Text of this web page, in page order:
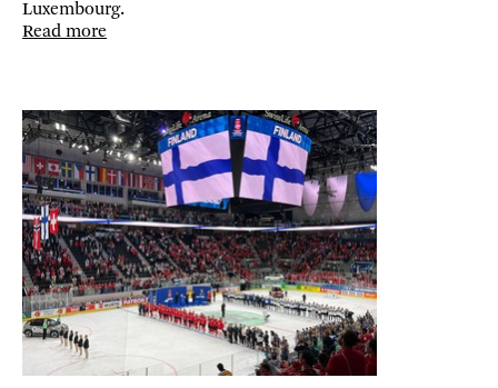
Luxembourg.
Read more